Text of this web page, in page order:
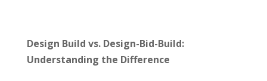
Design Build vs. Design-Bid-Build:
Understanding the Difference